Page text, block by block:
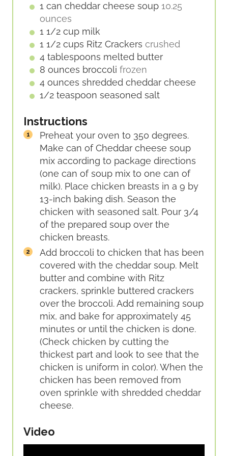
1 can cheddar cheese soup 10.25
ounces
1 1/2 cup milk
1 1/2 cups Ritz Crackers crushed
4 tablespoons melted butter
8 ounces broccoli frozen
4 ounces shredded cheddar cheese
1/2 teaspoon seasoned salt
Instructions
Preheat your oven to 350 degrees.
Make can of Cheddar cheese soup
mix according to package directions
(one can of soup mix to one can of
milk). Place chicken breasts in a 9 by
13-inch baking dish. Season the
chicken with seasoned salt. Pour 3/4
of the prepared soup over the
chicken breasts.
Add broccoli to chicken that has been
covered with the cheddar soup. Melt
butter and combine with Ritz
crackers, sprinkle buttered crackers
over the broccoli. Add remaining soup
mix, and bake for approximately 45
minutes or until the chicken is done.
(Check chicken by cutting the
thickest part and look to see that the
chicken is uniform in color). When the
chicken has been removed from
oven sprinkle with shredded cheddar
cheese.
Video